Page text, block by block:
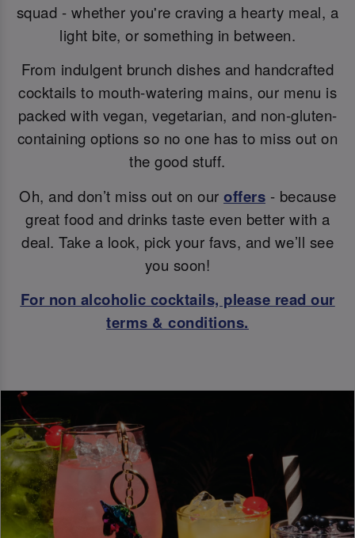
squad - whether you're craving a hearty meal, a
light bite, or something in between.
From indulgent brunch dishes and handcrafted
cocktails to mouth-watering mains, our menu is
packed with vegan, vegetarian, and non-gluten-
containing options so no one has to miss out on
the good stuff.
Oh, and don’t miss out on our offers - because
great food and drinks taste even better with a
deal. Take a look, pick your favs, and we’ll see
you soon!
For non alcoholic cocktails, please read our
terms & conditions.